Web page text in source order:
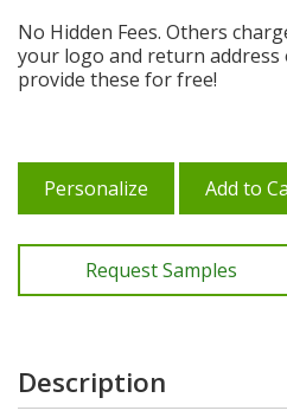
No Hidden Fees. Others
your logo and return address
provide these for free!
Personalize Add to
Request Samples
Description